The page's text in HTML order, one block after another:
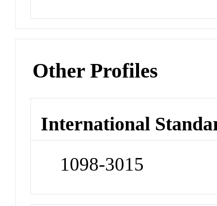
Other Profiles
International
1098-3015